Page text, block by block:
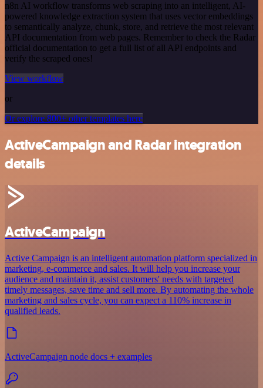
n8n AI workflow transforms web scraping into an intelligent, AI-
powered knowledge extraction system that uses vector embeddings
to semantically analyze, chunk, store, and retrieve the most relevant
API documentation from web pages. Remember to check the Radar
official documentation to get a full list of all API endpoints and
verify the scraped ones!
View workflow
or
Or explore 800+ other templates here
ActiveCampaign and Radar integration
details
ActiveCampaign
Active Campaign is an intelligent automation platform specialized in
marketing, e-commerce and sales. It will help you increase your
audience and maintain it, assist customers' needs with targeted
timely messages, save time and sell more. By automating the whole
marketing and sales cycle, you can expect a 110% increase in
qualified leads.
ActiveCampaign node docs + examples